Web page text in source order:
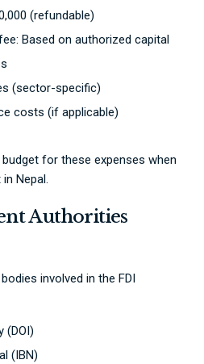
(refundable)
Based on authorized capital
(sector-specific)
costs (if applicable)
for these expenses when
Nepal.
Authorities
involved in the FDI
(DOI)
(IBN)